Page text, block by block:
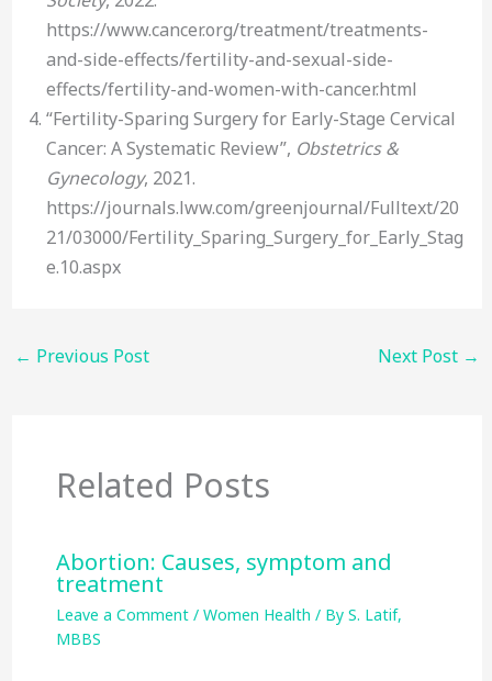
https://www.cancer.org/treatment/treatments-
and-side-effects/fertility-and-sexual-side-
effects/fertility-and-women-with-cancer.html
“Fertility-Sparing Surgery for Early-Stage Cervical
Cancer: A Systematic Review”, Obstetrics &
Gynecology, 2021.
https://journals.lww.com/greenjournal/Fulltext/20
21/03000/Fertility_Sparing_Surgery_for_Early_Stag
e.10.aspx
← Previous Post Next Post →
Related Posts
Abortion: Causes, symptom and
treatment
Leave a Comment / Women Health / By S. Latif,
MBBS